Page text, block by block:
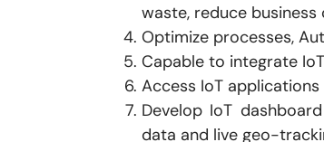
waste, reduce
Optimize processes,
Capable to integrate
Access IoT
Develop IoT
data and live geo-